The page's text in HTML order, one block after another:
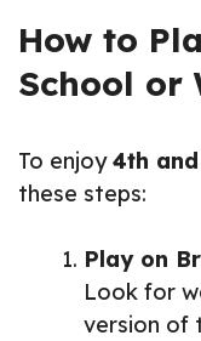
How to
School or
To enjoy4th
these steps:
Play on
Look for
version of